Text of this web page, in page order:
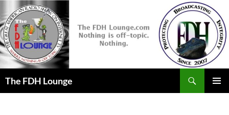
to
content
The FDH Lounge